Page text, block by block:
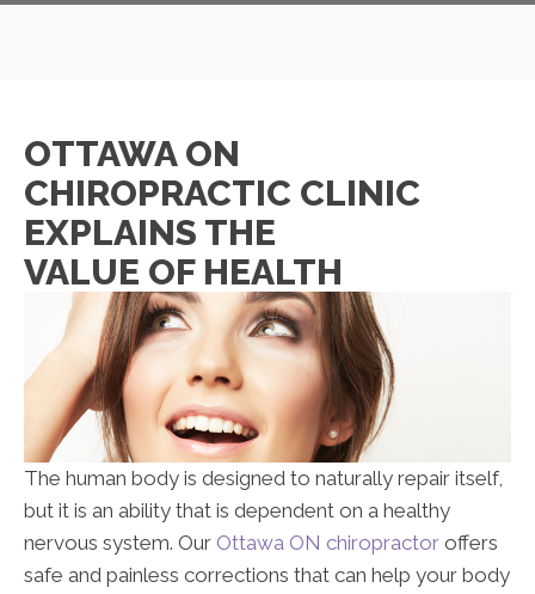
OTTAWA ON
CHIROPRACTIC CLINIC
EXPLAINS THE
VALUE OF HEALTH
The human body is designed to naturally repair itself,
but it is an ability that is dependent on a healthy
nervous system. Our Ottawa ON chiropractor offers
safe and painless corrections that can help your body